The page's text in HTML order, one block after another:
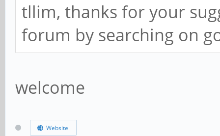
tllim, thanks for your
forum by searching on
welcome
Website